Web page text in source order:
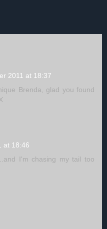
2011 at 18:37
Brenda, glad you found
at 18:46
I'm chasing my tail too